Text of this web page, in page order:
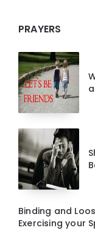
PRAYERS
Binding and
Exercising your